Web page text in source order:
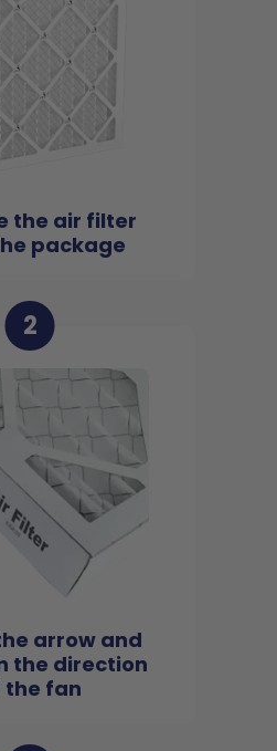
the air filter
package
2
arrow and
the direction
the fan